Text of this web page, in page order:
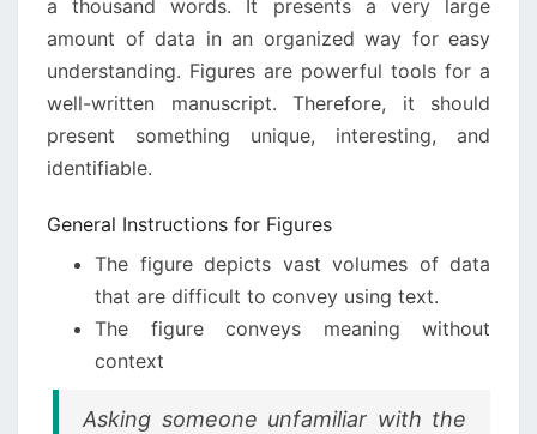
a thousand words. It presents a very large
amount of data in an organized way for easy
understanding. Figures are powerful tools for a
well-written manuscript. Therefore, it should
present something unique, interesting, and
identifiable.
General Instructions for Figures
The figure depicts vast volumes of data
that are difficult to convey using text.
The figure conveys meaning without
context
Asking someone unfamiliar with the